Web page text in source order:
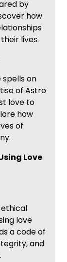
by
how
lives.
on
of Astro
love to
how
of
Love
love
a code of
and